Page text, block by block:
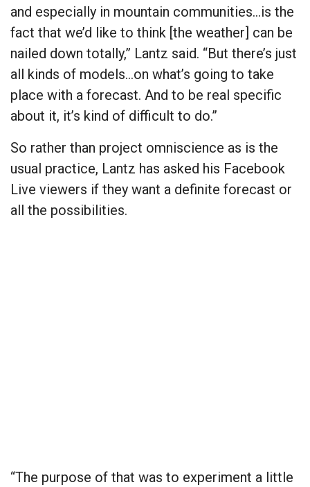
and especially in mountain communities…is the
fact that we’d like to think [the weather] can be
nailed down totally,” Lantz said. “But there’s just
all kinds of models…on what’s going to take
place with a forecast. And to be real specific
about it, it’s kind of difficult to do.”
So rather than project omniscience as is the
usual practice, Lantz has asked his Facebook
Live viewers if they want a definite forecast or
all the possibilities.
“The purpose of that was to experiment a little